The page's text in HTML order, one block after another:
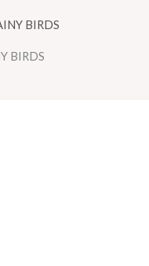
BIRDS
BIRDS